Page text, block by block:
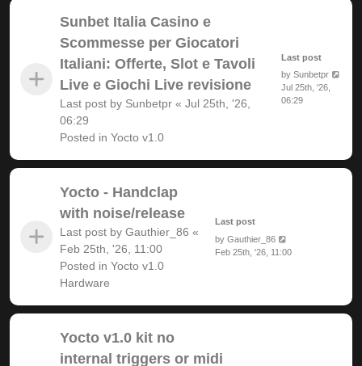
Sunbet Italia Casino e
Scommesse per Giocatori
Italiani: Offerte, Slot e Tavoli
Live e Giochi Live revisione
Last post by Sunbetpr « Jul 25th, '26,
06:29
Posted in Yocto v1.0
Last post
by Sunbetpr
Jul 25th, '26,
06:29
Yocto - Handclap
with noise/release
Last post by Gauthier_86 «
Feb 25th, '26, 11:00
Posted in Yocto v1.0
Hardware
Last post
by Gauthier_86
Feb 25th, '26, 11:00
Yocto v1.0 kit no
internal triggers or midi